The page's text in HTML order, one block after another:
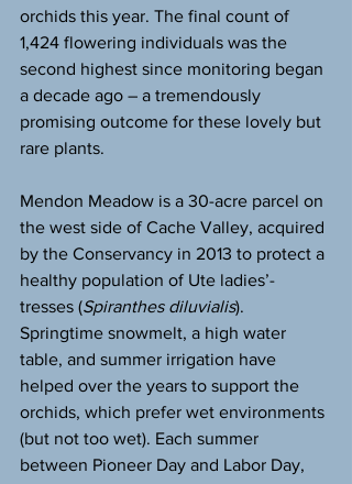
orchids this year. The final count of
1,424 flowering individuals was the
second highest since monitoring began
a decade ago – a tremendously
promising outcome for these lovely but
rare plants.
Mendon Meadow is a 30-acre parcel on
the west side of Cache Valley, acquired
by the Conservancy in 2013 to protect a
healthy population of Ute ladies’-
tresses (Spiranthes diluvialis).
Springtime snowmelt, a high water
table, and summer irrigation have
helped over the years to support the
orchids, which prefer wet environments
(but not too wet). Each summer
between Pioneer Day and Labor Day,